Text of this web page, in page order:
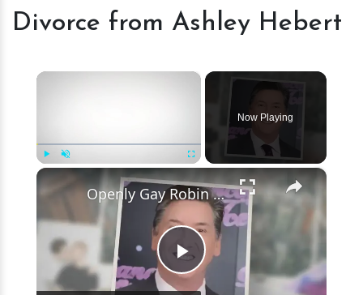
Rosenbaum
Files
Divorce
Divorce from Ashley Hebert
×
Now Playing
×
Play
Openly Gay Robin Cousins Is Married With Partner - Know His Personal Life & Career Details